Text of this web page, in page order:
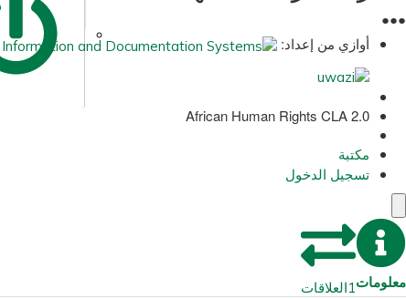
●
●
●
أوازي من إعداد:
African Human Rights CLA 2.0
مكتبة
تسجيل الدخول
معلومات1العلاقات